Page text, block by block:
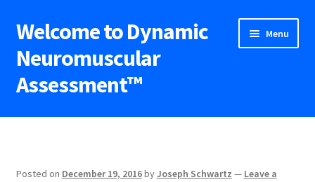
Skip
to
navigation
Skip
to
content
Welcome to Dynamic
Neuromuscular
Assessment™
Menu
DNA™ Seminars
Posted on December 19, 2016byJoseph Schwartz — Leave a